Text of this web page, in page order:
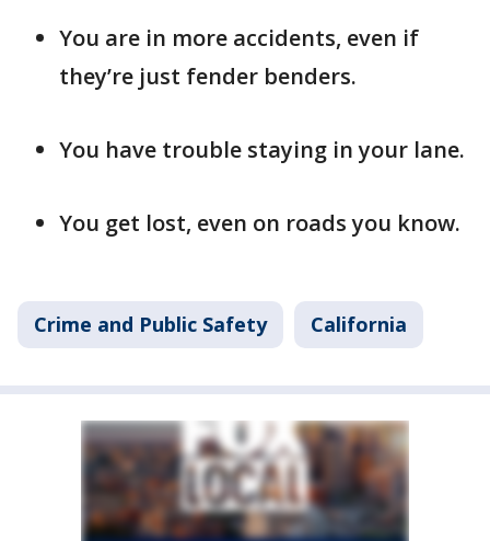
You are in more accidents, even if
they’re just fender benders.
You have trouble staying in your lane.
You get lost, even on roads you know.
Crime and Public Safety California